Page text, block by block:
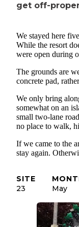
- small nice store
camping and rv
- playground
get off-
We stayed here
While the resort
were open during
The grounds are
concrete pad,
We only bring
somewhat on an
small two-lane
no place to walk,
If we came to the
stay again.
SITE
23
May